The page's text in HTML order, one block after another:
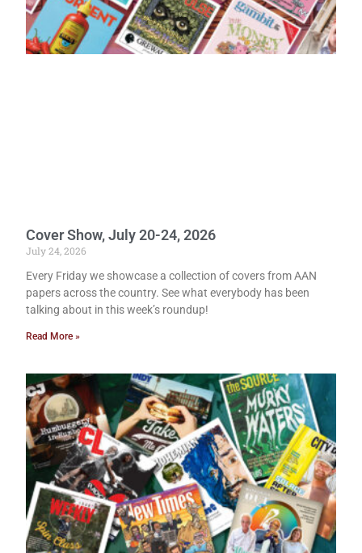
Cover Show, July 20-24, 2026
July 24, 2026
Every Friday we showcase a collection of covers from AAN
papers across the country. See what everybody has been
talking about in this week’s roundup!
Read More »